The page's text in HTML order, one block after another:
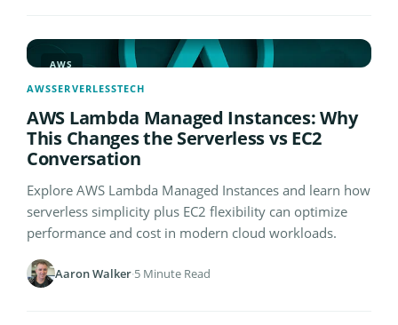
AWS
AWSSERVERLESSTECH
AWS Lambda Managed Instances: Why
This Changes the Serverless vs EC2
Conversation
Explore AWS Lambda Managed Instances and learn how
serverless simplicity plus EC2 flexibility can optimize
performance and cost in modern cloud workloads.
Aaron Walker·5 Minute Read